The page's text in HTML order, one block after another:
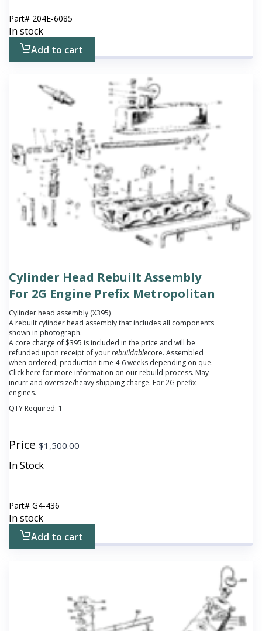
Part# 204E-6085
In stock
Add to cart
Cylinder Head Rebuilt Assembly
For 2G Engine Prefix Metropolitan
Cylinder head assembly (X395)
A rebuilt cylinder head assembly that includes all components
shown in photograph.
A core charge of $395 is included in the price and will be
refunded upon receipt of yourrebuildablecore. Assembled
when ordered; production time 4-6 weeks depending on que.
Click here for more information on our rebuild process. May
incurr and oversize/heavy shipping charge. For 2G prefix
engines.
QTY Required: 1
Price $1,500.00
In Stock
Part# G4-436
In stock
Add to cart